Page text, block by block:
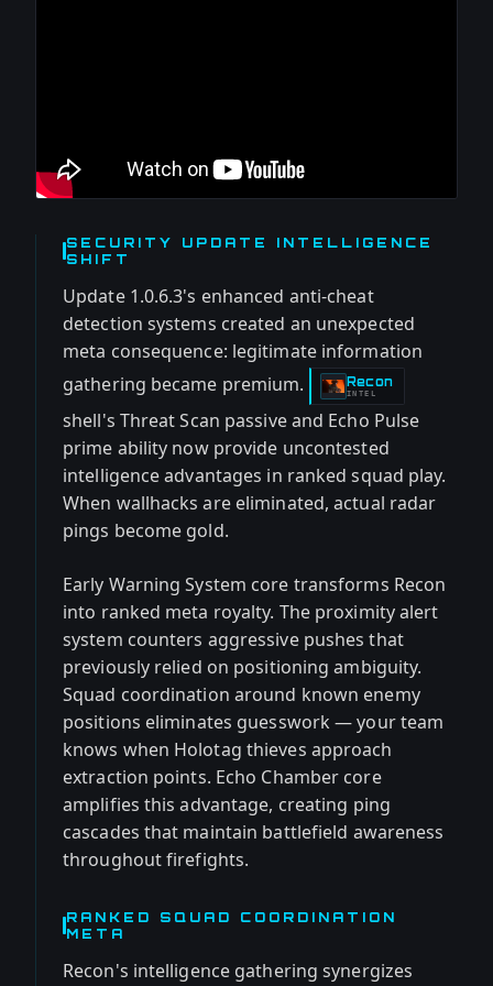
SECURITY UPDATE INTELLIGENCE
SHIFT
Update 1.0.6.3's enhanced anti-cheat
detection systems created an unexpected
meta consequence: legitimate information
gathering became premium.
Recon
-INTEL
shell's Threat Scan passive and Echo Pulse
prime ability now provide uncontested
intelligence advantages in ranked squad play.
When wallhacks are eliminated, actual radar
pings become gold.
Early Warning System core transforms Recon
into ranked meta royalty. The proximity alert
system counters aggressive pushes that
previously relied on positioning ambiguity.
Squad coordination around known enemy
positions eliminates guesswork — your team
knows when Holotag thieves approach
extraction points. Echo Chamber core
amplifies this advantage, creating ping
cascades that maintain battlefield awareness
throughout firefights.
RANKED SQUAD COORDINATION
META
Recon's intelligence gathering synergizes